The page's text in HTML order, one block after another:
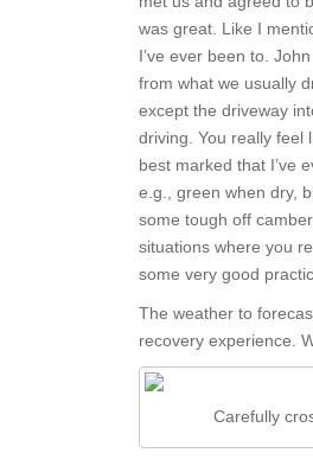
was great. Like I
I’ve ever been to.
from what we usually
except the driveway
driving. You really feel
best marked that I’ve
e.g., green when dry,
some tough off
situations where you
some very good
The weather to
recovery experience.
Carefully